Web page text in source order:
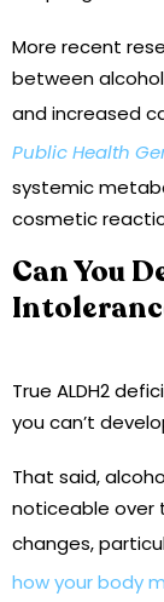
More recent
between
and increased
Public Health
systemic
cosmetic
Can You
True ALDH2
you can’t
That said,
noticeable over
changes,
how your body